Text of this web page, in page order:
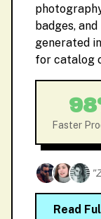
badges,
generated
for catalog
Faster
Read